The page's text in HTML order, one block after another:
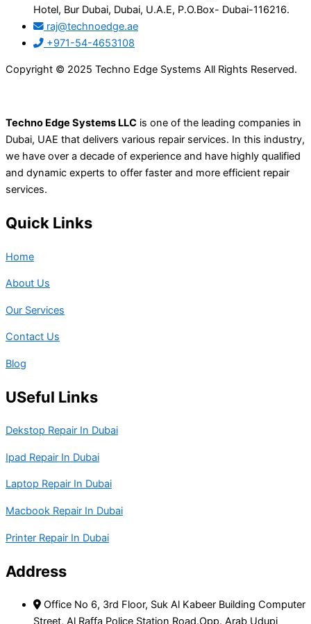
Hotel, Bur Dubai, Dubai, U.A.E, P.O.Box- Dubai-116216.
raj@technoedge.ae
+971-54-4653108
Copyright © 2025 Techno Edge Systems All Rights Reserved.
Techno Edge Systems LLC is one of the leading companies in
Dubai, UAE that delivers various repair services. In this industry,
we have over a decade of experience and have highly qualified
and dynamic experts to offer faster and more efficient repair
services.
Quick Links
Home
About Us
Our Services
Contact Us
Blog
USeful Links
Dekstop Repair In Dubai
Ipad Repair In Dubai
Laptop Repair In Dubai
Macbook Repair In Dubai
Printer Repair In Dubai
Address
Office No 6, 3rd Floor, Suk Al Kabeer Building Computer
Street, Al Raffa Police Station Road.Opp. Arab Udupi